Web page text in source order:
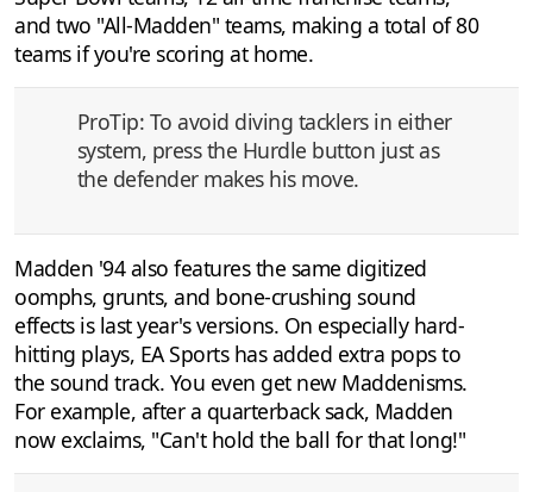
and two "All-Madden" teams, making a total of 80
teams if you're scoring at home.
ProTip: To avoid diving tacklers in either
system, press the Hurdle button just as
the defender makes his move.
Madden '94 also features the same digitized
oomphs, grunts, and bone-crushing sound
effects is last year's versions. On especially hard-
hitting plays, EA Sports has added extra pops to
the sound track. You even get new Maddenisms.
For example, after a quarterback sack, Madden
now exclaims, "Can't hold the ball for that long!"